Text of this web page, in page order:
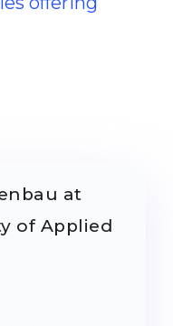
at
of Applied